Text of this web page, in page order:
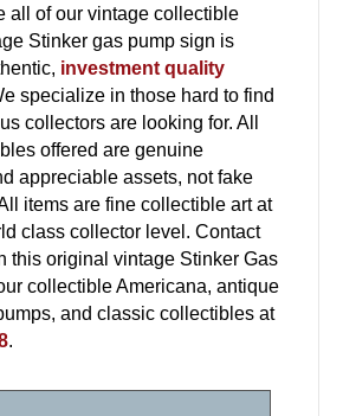
all of our vintage collectible
Stinker gas pump sign is
investment quality
specialize in those hard to find
collectors are looking for. All
offered are genuine
appreciable assets, not fake
items are fine collectible art at
class collector level. Contact
this original vintage Stinker Gas
collectible Americana, antique
and classic collectibles at
.